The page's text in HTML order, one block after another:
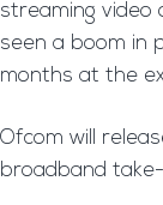
streaming video
seen a boom in
months at the
Ofcom will
broadband